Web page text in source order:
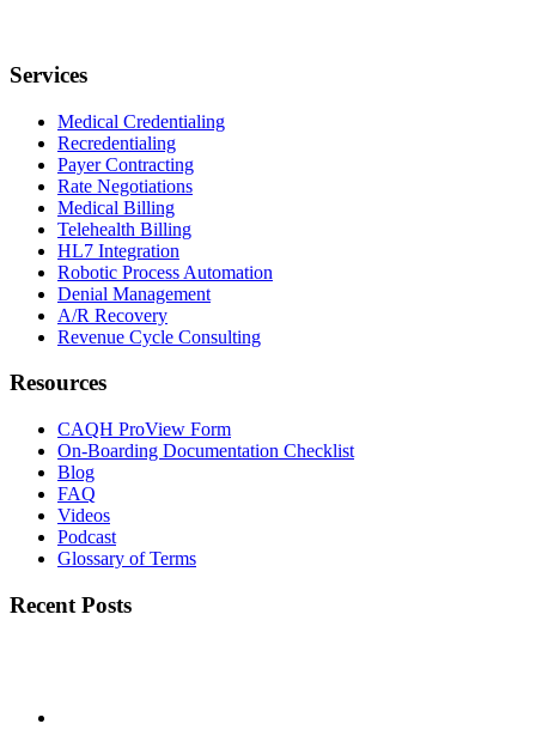
Services
Medical Credentialing
Recredentialing
Payer Contracting
Rate Negotiations
Medical Billing
Telehealth Billing
HL7 Integration
Robotic Process Automation
Denial Management
A/R Recovery
Revenue Cycle Consulting
Resources
CAQH ProView Form
On-Boarding Documentation Checklist
Blog
FAQ
Videos
Podcast
Glossary of Terms
Recent Posts